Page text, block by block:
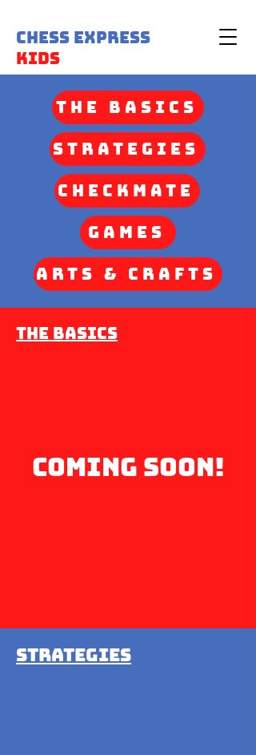
Chess Express
Kids
The Basics
Strategies
Checkmate
Games
Arts & Crafts
The Basics
coming soon!
Strategies